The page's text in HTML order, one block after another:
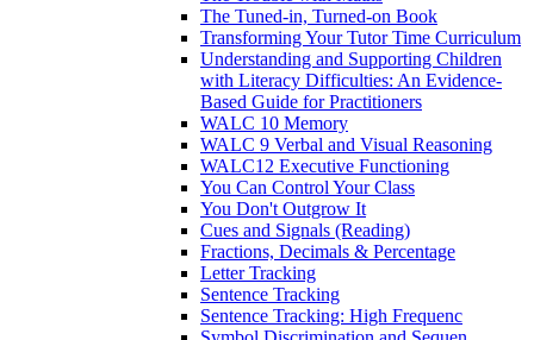
The Tuned-in, Turned-on Book
Transforming Your Tutor Time Curriculum
Understanding and Supporting Children
with Literacy Difficulties: An Evidence-
Based Guide for Practitioners
WALC 10 Memory
WALC 9 Verbal and Visual Reasoning
WALC12 Executive Functioning
You Can Control Your Class
You Don't Outgrow It
Cues and Signals (Reading)
Fractions, Decimals & Percentage
Letter Tracking
Sentence Tracking
Sentence Tracking: High Frequenc